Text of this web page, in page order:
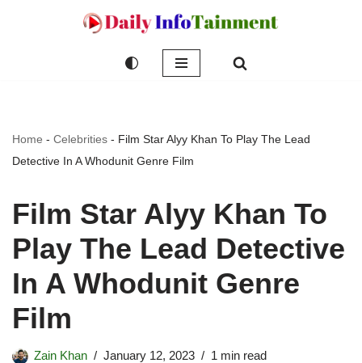
Home - Celebrities - Film Star Alyy Khan To Play The Lead
Detective In A Whodunit Genre Film
Film Star Alyy Khan To
Play The Lead Detective
In A Whodunit Genre
Film
Zain Khan January 12, 2023 1 min read